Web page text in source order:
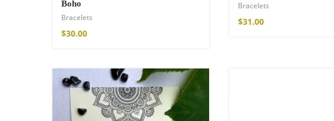
Boho
Bracelets
$30.00
Bracelets
$31.00